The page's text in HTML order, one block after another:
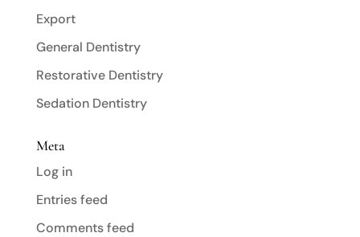
Export
General Dentistry
Restorative Dentistry
Sedation Dentistry
Meta
Log in
Entries feed
Comments feed